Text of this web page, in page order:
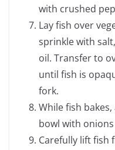
with crushed
Lay fish over
sprinkle with
oil. Transfer to
until fish is
fork.
While fish
bowl with
Carefully lift fish